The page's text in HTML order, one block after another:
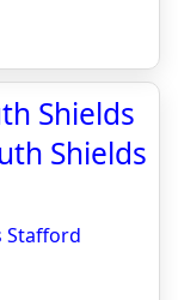
Shields
Shields
Stafford